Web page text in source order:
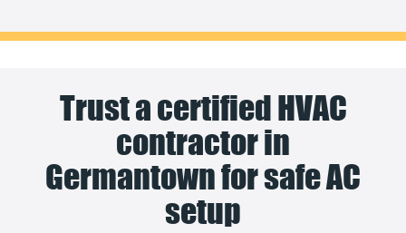
Trust a certified HVAC
contractor in
Germantown for safe AC
setup